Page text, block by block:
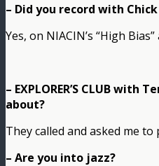
– Did you record with
Yes, on NIACIN’s “High
– EXPLORER’S CLUB with
about?
They called and asked me to
– Are you into jazz?